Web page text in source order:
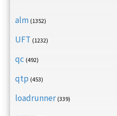
alm (1352)
UFT (1232)
qc (492)
qtp (453)
loadrunner (339)